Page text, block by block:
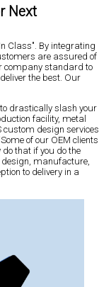
Next
Class". By integrating
are assured of
company standard to
the best. Our
drastically slash your
facility, metal
design services
of our OEM clients
that if you do the
manufacture,
to delivery in a